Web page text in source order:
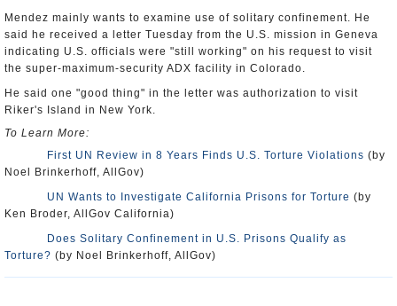
Mendez mainly wants to examine use of solitary confinement. He
said he received a letter Tuesday from the U.S. mission in Geneva
indicating U.S. officials were "still working" on his request to visit
the super-maximum-security ADX facility in Colorado.
He said one "good thing" in the letter was authorization to visit
Riker's Island in New York.
To Learn More:
First UN Review in 8 Years Finds U.S. Torture Violations (by
Noel Brinkerhoff, AllGov)
UN Wants to Investigate California Prisons for Torture (by
Ken Broder, AllGov California)
Does Solitary Confinement in U.S. Prisons Qualify as
Torture? (by Noel Brinkerhoff, AllGov)